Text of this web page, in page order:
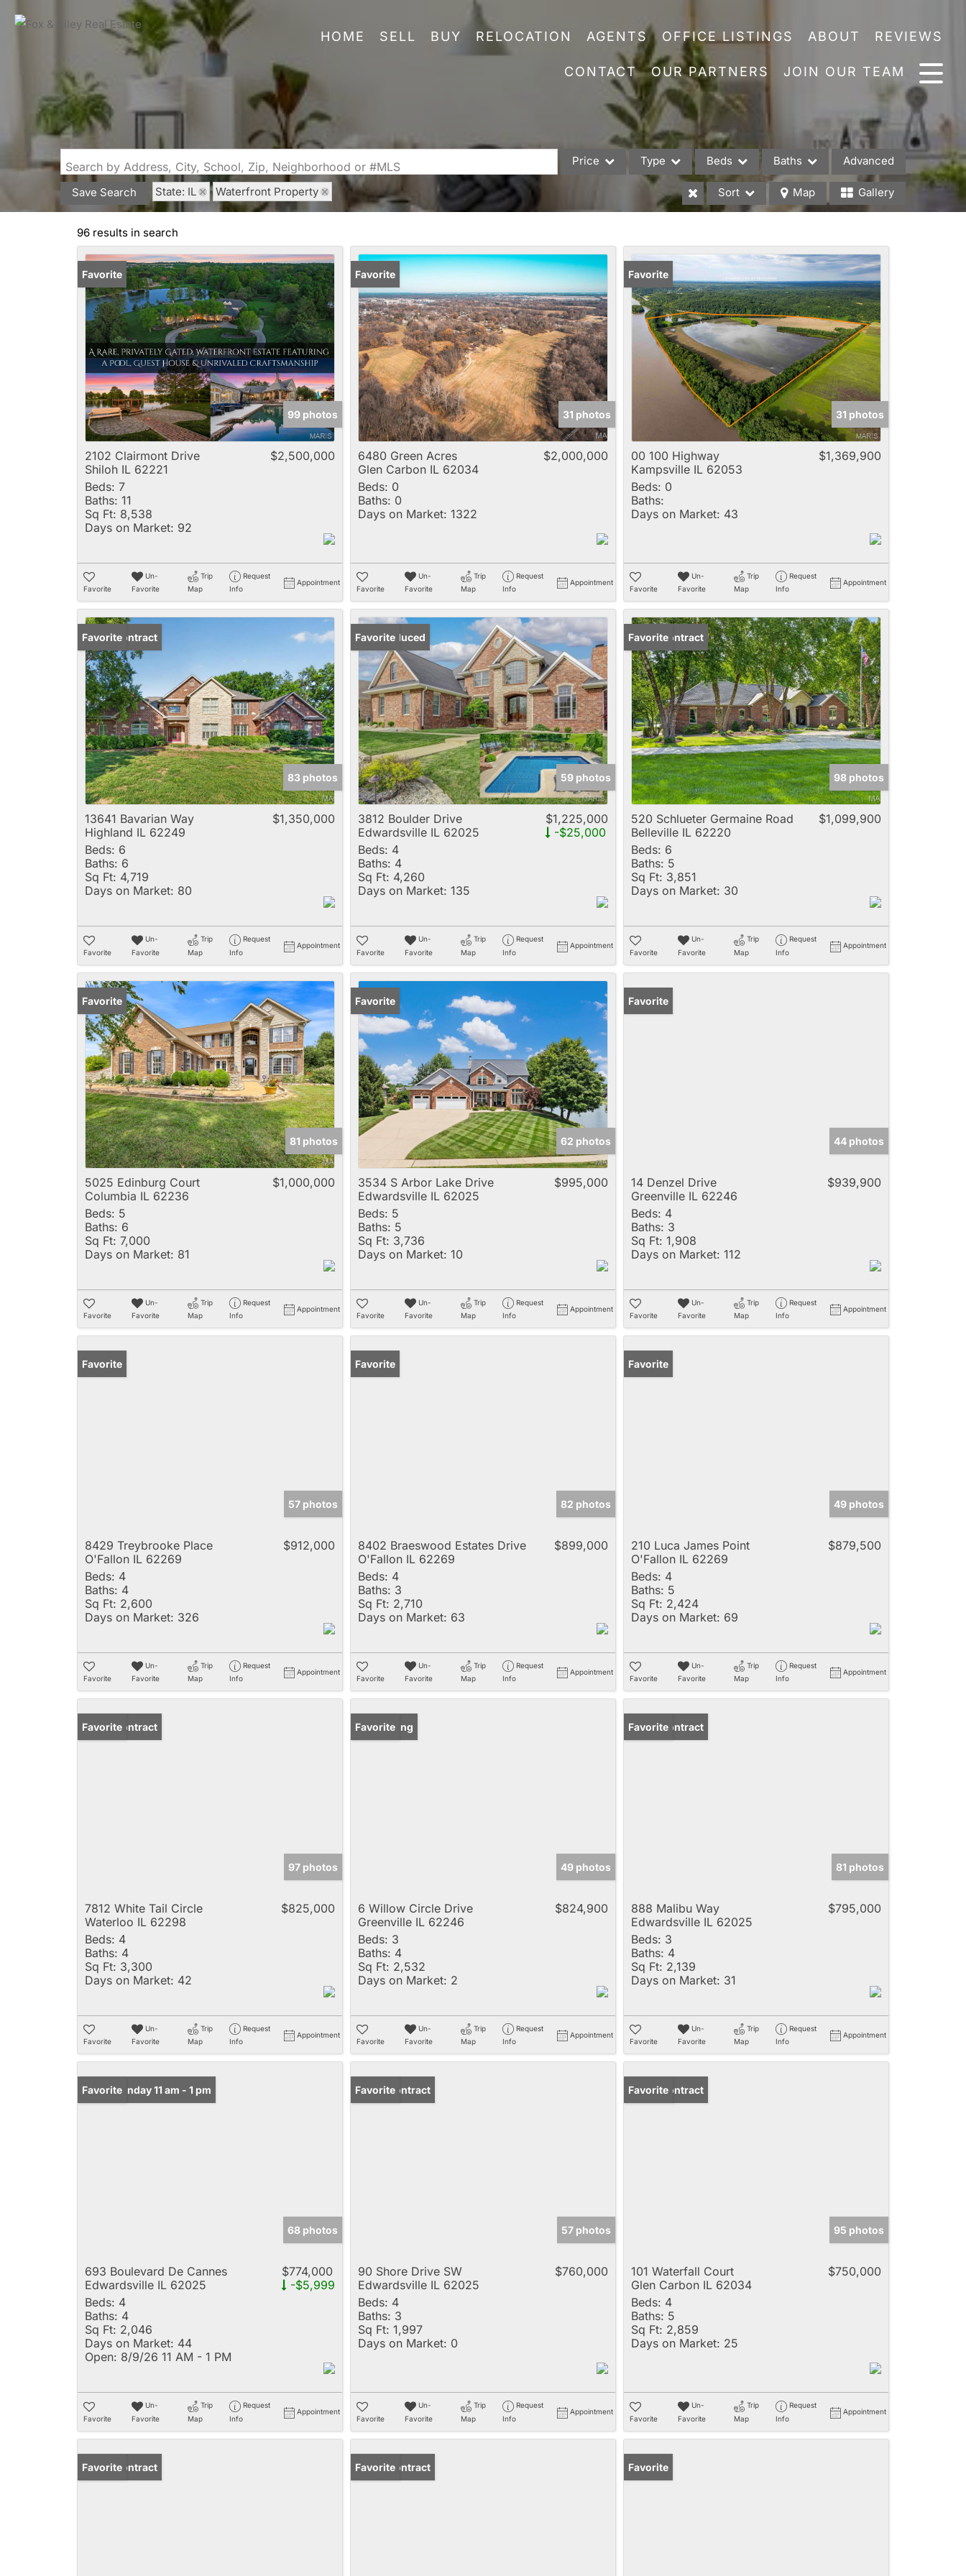
HOME SELL BUY RELOCATION AGENTS OFFICE LISTINGS ABOUT REVIEWS
CONTACT OUR PARTNERS JOIN OUR TEAM
Search by Address, City, School, Zip, Neighborhood or #MLS Price Type
Acreage/Farm
Commercial Leases
Condo/Villa
Lot/Land
Multi-Family
New Home
Rental
Residential Income
Show only Active Listings
Beds Baths Advanced
Save Search State: IL Waterfront Property Sort Map Gallery
96 results in search
Favorite
99 photos
2102 Clairmont Drive
Shiloh IL 62221
$2,500,000
Beds: 7
Baths: 11
Sq Ft: 8,538
Days on Market: 92
Favorite
Un-
Favorite
Trip
Map
Request
Info
Appointment
Favorite
31 photos
6480 Green Acres
Glen Carbon IL 62034
$2,000,000
Beds: 0
Baths: 0
Days on Market: 1322
Favorite
Un-
Favorite
Trip
Map
Request
Info
Appointment
Favorite
31 photos
00 100 Highway
Kampsville IL 62053
$1,369,900
Beds: 0
Baths:
Days on Market: 43
Favorite
Un-
Favorite
Trip
Map
Request
Info
Appointment
Under Contract
Favorite
83 photos
13641 Bavarian Way
Highland IL 62249
$1,350,000
Beds: 6
Baths: 6
Sq Ft: 4,719
Days on Market: 80
Favorite
Un-
Favorite
Trip
Map
Request
Info
Appointment
Price Reduced
Favorite
59 photos
3812 Boulder Drive
Edwardsville IL 62025
$1,225,000
-$25,000
Beds: 4
Baths: 4
Sq Ft: 4,260
Days on Market: 135
Favorite
Un-
Favorite
Trip
Map
Request
Info
Appointment
Under Contract
Favorite
98 photos
520 Schlueter Germaine Road
Belleville IL 62220
$1,099,900
Beds: 6
Baths: 5
Sq Ft: 3,851
Days on Market: 30
Favorite
Un-
Favorite
Trip
Map
Request
Info
Appointment
Favorite
81 photos
5025 Edinburg Court
Columbia IL 62236
$1,000,000
Beds: 5
Baths: 6
Sq Ft: 7,000
Days on Market: 81
Favorite
Un-
Favorite
Trip
Map
Request
Info
Appointment
Favorite
62 photos
3534 S Arbor Lake Drive
Edwardsville IL 62025
$995,000
Beds: 5
Baths: 5
Sq Ft: 3,736
Days on Market: 10
Favorite
Un-
Favorite
Trip
Map
Request
Info
Appointment
Favorite
44 photos
14 Denzel Drive
Greenville IL 62246
$939,900
Beds: 4
Baths: 3
Sq Ft: 1,908
Days on Market: 112
Favorite
Un-
Favorite
Trip
Map
Request
Info
Appointment
Favorite
57 photos
8429 Treybrooke Place
O'Fallon IL 62269
$912,000
Beds: 4
Baths: 4
Sq Ft: 2,600
Days on Market: 326
Favorite
Un-
Favorite
Trip
Map
Request
Info
Appointment
Favorite
82 photos
8402 Braeswood Estates Drive
O'Fallon IL 62269
$899,000
Beds: 4
Baths: 3
Sq Ft: 2,710
Days on Market: 63
Favorite
Un-
Favorite
Trip
Map
Request
Info
Appointment
Favorite
49 photos
210 Luca James Point
O'Fallon IL 62269
$879,500
Beds: 4
Baths: 5
Sq Ft: 2,424
Days on Market: 69
Favorite
Un-
Favorite
Trip
Map
Request
Info
Appointment
Under Contract
Favorite
97 photos
7812 White Tail Circle
Waterloo IL 62298
$825,000
Beds: 4
Baths: 4
Sq Ft: 3,300
Days on Market: 42
Favorite
Un-
Favorite
Trip
Map
Request
Info
Appointment
New Listing
Favorite
49 photos
6 Willow Circle Drive
Greenville IL 62246
$824,900
Beds: 3
Baths: 4
Sq Ft: 2,532
Days on Market: 2
Favorite
Un-
Favorite
Trip
Map
Request
Info
Appointment
Under Contract
Favorite
81 photos
888 Malibu Way
Edwardsville IL 62025
$795,000
Beds: 3
Baths: 4
Sq Ft: 2,139
Days on Market: 31
Favorite
Un-
Favorite
Trip
Map
Request
Info
Appointment
Open: Sunday 11 am - 1 pm
Favorite
68 photos
693 Boulevard De Cannes
Edwardsville IL 62025
$774,000
-$5,999
Beds: 4
Baths: 4
Sq Ft: 2,046
Days on Market: 44
Open: 8/9/26 11 AM - 1 PM
Favorite
Un-
Favorite
Trip
Map
Request
Info
Appointment
Under Contract
Favorite
57 photos
90 Shore Drive SW
Edwardsville IL 62025
$760,000
Beds: 4
Baths: 3
Sq Ft: 1,997
Days on Market: 0
Favorite
Un-
Favorite
Trip
Map
Request
Info
Appointment
Under Contract
Favorite
95 photos
101 Waterfall Court
Glen Carbon IL 62034
$750,000
Beds: 4
Baths: 5
Sq Ft: 2,859
Days on Market: 25
Favorite
Un-
Favorite
Trip
Map
Request
Info
Appointment
Under Contract
Favorite Under Contract
Favorite Favorite